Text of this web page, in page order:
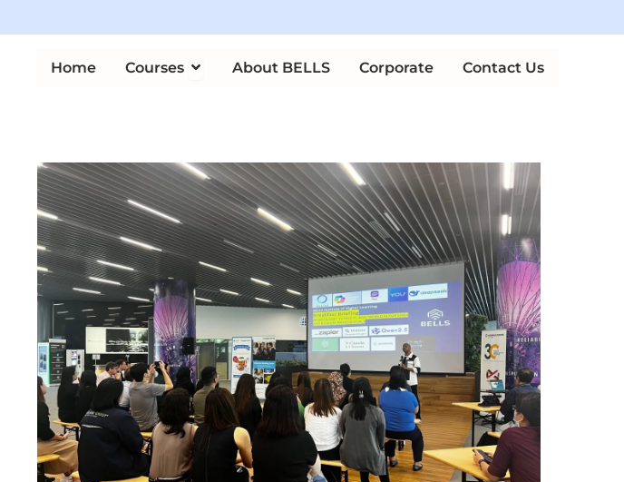
Home Courses Open Courses
About BELLS Corporate Contact Us